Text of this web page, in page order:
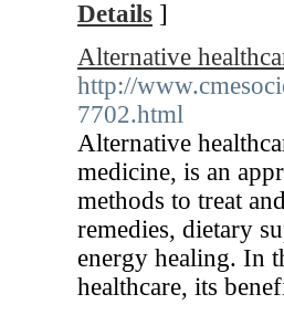
Details ]
Alternative
http://
7702.html
Alternative
medicine, is an
methods to treat
remedies, dietary
energy healing. In
healthcare, its